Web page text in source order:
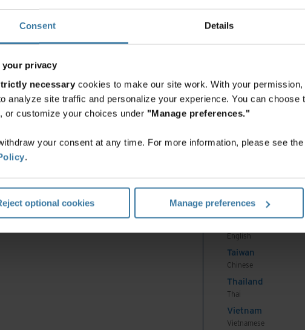
Consent Details
your privacy
necessary cookies to make our site work. With your
analyze site traffic and personalize your experience. You can choose
, or customize your choices under "Manage preferences."
your consent at any time. For more information, please see
.
optional cookies Manage preferences
North America
India
English
Indonesia
Indonesian
Korea
Korean
Malaysia
English
English
English
English
Taiwan
Chinese
Thailand
Thai
Vietnam
Vietnamese
Nutzungsbedingungen Impressum